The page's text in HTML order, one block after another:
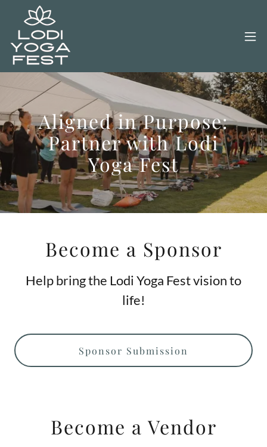
Aligned in Purpose:
Partner with Lodi
Yoga Fest
Become a Sponsor
Help bring the Lodi Yoga Fest vision to
life!
Sponsor Submission
Become a Vendor